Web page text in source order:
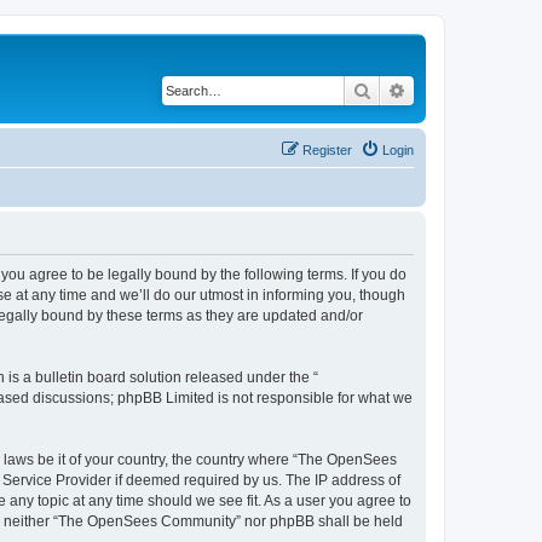
Search
Login
Register
you agree to be legally bound by the following terms. If you do
at any time and we’ll do our utmost in informing you, though
bound by these terms as they are updated and/or
is a bulletin board solution released under the “
discussions; phpBB Limited is not responsible for what we
be it of your country, the country where “The OpenSees
Provider if deemed required by us. The IP address of
topic at any time should we see fit. As a user you agree to
“The OpenSees Community” nor phpBB shall be held